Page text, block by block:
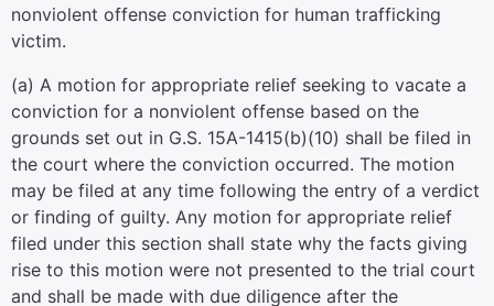
nonviolent offense conviction for human trafficking
victim.
(a) A motion for appropriate relief seeking to vacate a
conviction for a nonviolent offense based on the
grounds set out in G.S. 15A-1415(b)(10) shall be filed in
the court where the conviction occurred. The motion
may be filed at any time following the entry of a verdict
or finding of guilty. Any motion for appropriate relief
filed under this section shall state why the facts giving
rise to this motion were not presented to the trial court
and shall be made with due diligence after the